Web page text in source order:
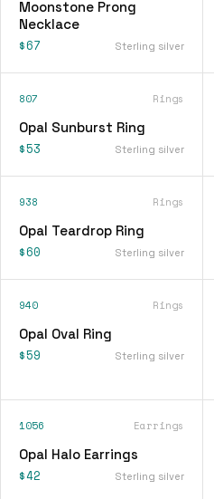
Moonstone Prong
Necklace
$67 Sterling silver
807 Rings
Opal Sunburst Ring
$53 Sterling silver
938 Rings
Opal Teardrop Ring
$60 Sterling silver
940 Rings
Opal Oval Ring
$59 Sterling silver
1056 Earrings
Opal Halo Earrings
$42 Sterling silver